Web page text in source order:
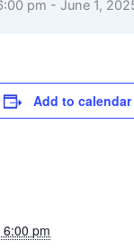
pm - June 1,
Add to calendar
pm